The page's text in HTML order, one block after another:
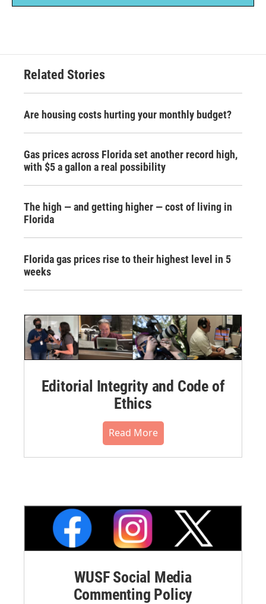
Related Stories
Are housing costs hurting your monthly budget?
Gas prices across Florida set another record high,
with $5 a gallon a real possibility
The high — and getting higher — cost of living in
Florida
Florida gas prices rise to their highest level in 5
weeks
Editorial Integrity and Code of
Ethics
Read More
WUSF Social Media
Commenting Policy